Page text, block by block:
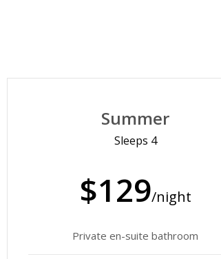
Summer
Sleeps 4
$129/night
Private en-suite bathroom